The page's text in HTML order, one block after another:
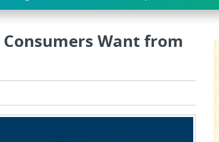
Want from